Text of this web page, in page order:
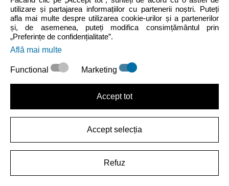
Classic Islander Classic Fleece Lined Clog
utilizare și partajarea informațiilor cu partenerii noștri. Puteți
afla mai multe despre utilizarea cookie-urilor și a partenerilor
și, de asemenea, puteți modifica consimțământul prin
„Preferințe de confidențialitate”.
Află mai multe
Functional Marketing
Accept tot
Accept selecția
Refuz